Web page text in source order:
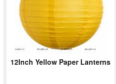
12Inch Yellow Paper Lanterns